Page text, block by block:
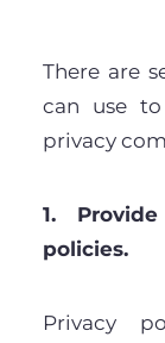
There are
can use
privacy
1.
policies.
Privacy